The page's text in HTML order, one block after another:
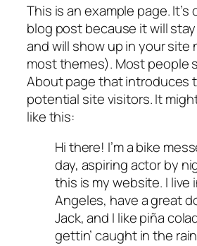
This is an example page.
blog post because it will
and will show up in your site
most themes). Most people
About page that introduces
potential site visitors. It
like this:
Hi there! I’m a bike
day, aspiring actor by
this is my website. I live
Angeles, have a great
Jack, and I like piña
gettin’ caught in the